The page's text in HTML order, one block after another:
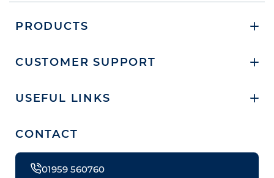
PRODUCTS
CUSTOMER SUPPORT
USEFUL LINKS
CONTACT
01959 560760